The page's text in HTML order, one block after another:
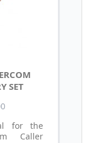
SET
for the
Caller